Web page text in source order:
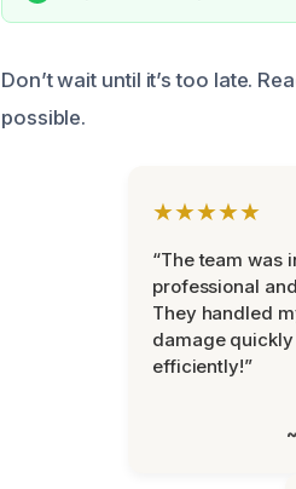
Don’t wait until it’s too late.
possible.
★★★★★
“The team was
professional
They handled
damage
efficiently!”